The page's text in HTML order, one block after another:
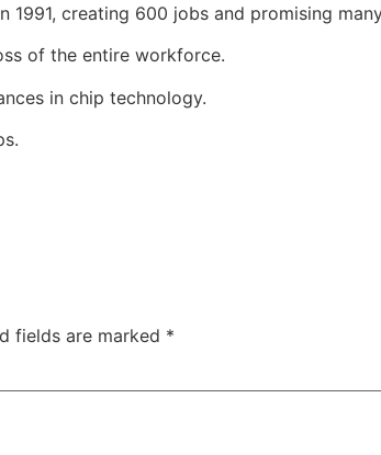
1991, creating 600 jobs and promising
of the entire workforce.
in chip technology.
fields are marked *